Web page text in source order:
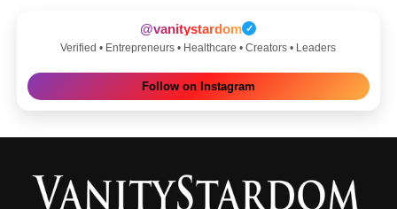
@vanitystardom ✓
Verified • Entrepreneurs • Healthcare • Creators • Leaders
Follow on Instagram